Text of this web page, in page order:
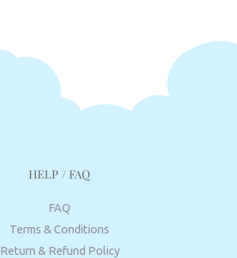
HELP / FAQ
FAQ
Terms & Conditions
Return & Refund Policy